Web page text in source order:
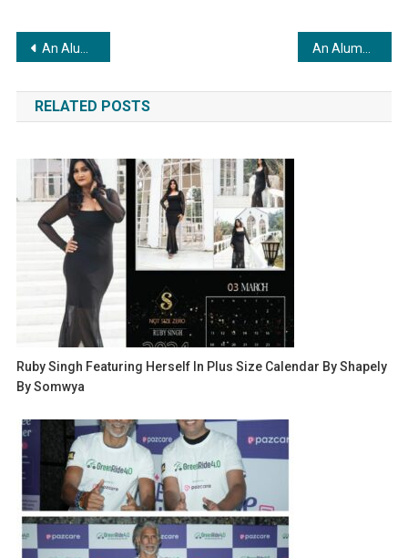
Post
navigation
An Alumni: A Platform that Reshapes UK University Admissions with Personalized Counseling & Alumni Expertise
RELATED POSTS
Ruby Singh Featuring Herself In Plus Size Calendar By Shapely
By Somwya